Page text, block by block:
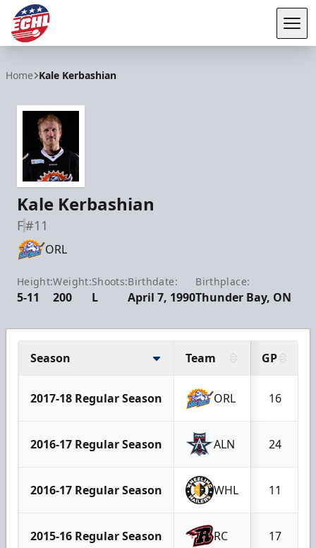
Home Kale Kerbashian
Kale Kerbashian
F#11
ORL
Height:
5-11
Weight:
200
Shoots:
L
Birthdate:
April 7, 1990
Birthplace:
Thunder Bay, ON
Season Team GP
2017-18 Regular Season ORL 16
2016-17 Regular Season ALN 24
2016-17 Regular Season WHL 11
2015-16 Regular Season RC 17